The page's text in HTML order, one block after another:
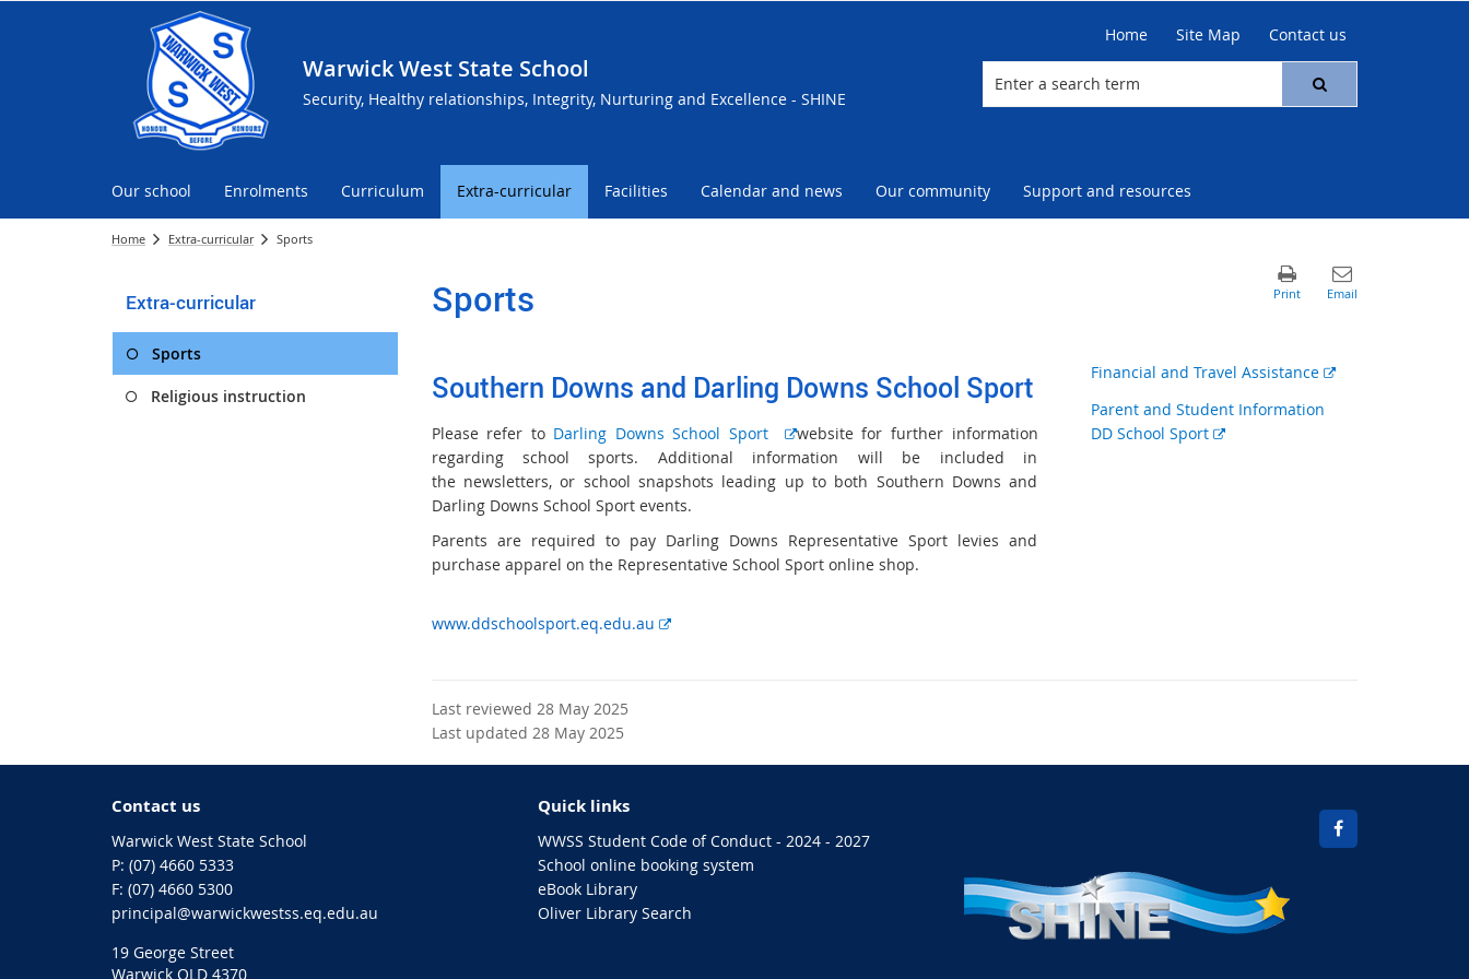
Warwick West State School
Security, Healthy relationships, Integrity, Nurturing and Excellence - SHINE
Home Site Map Contact us
Our school Enrolments Curriculum Extra-curricular Facilities Calendar and news Our community Support and resources
Home Extra-curricular Sports
Extra-curricular
Sports
Religious instruction
Sports
Southern Downs and Darling Downs School Sport
Please refer to Darling Downs School Sport
E
x
t
n
a
website for further information
regarding school sports. Additional information will be included in
the newsletters, or school snapshots leading up to both Southern Downs and
Darling Downs School Sport events.
Parents are required to pay Darling Downs Representative Sport levies and
purchase apparel on the Representative School Sport online shop.
www.ddschoolsport.eq.edu.au
E
a
i
n
Financial and Travel Assistance External
Parent and Student Information
DD School Sport External
Last reviewed 28 May 2025
Last updated 28 May 2025
Contact us
Warwick West State School
phone
(07) 4660 5333
fax
(07) 4660 5300
email
principal@warwickwestss.eq.edu.au
19 George Street
Warwick QLD 4370
Quick links
WWSS Student Code of Conduct - 2024 - 2027
School online booking system
eBook Library
Oliver Library Search